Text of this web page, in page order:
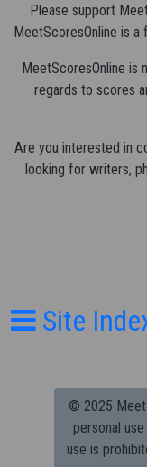
Please support
MeetScoresOnline is
MeetScoresOnline is
regards to scores
Are you interested in
looking for writers,
Site
© 2025
personal
use is